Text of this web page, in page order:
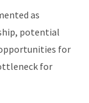
as
potential
for
for